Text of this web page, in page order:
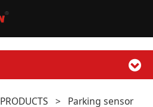
PRODUCTS > Parking sensor